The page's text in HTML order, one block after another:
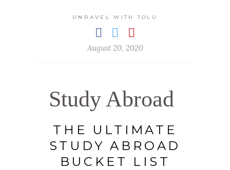
UNRAVEL WITH TOLU
August 20, 2020
Study Abroad
THE ULTIMATE
STUDY ABROAD
BUCKET LIST